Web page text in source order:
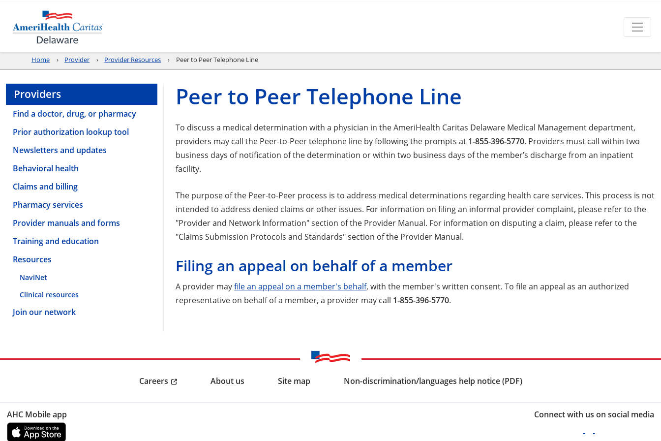
Home Provider Provider Resources Peer to Peer Telephone Line
Providers
Find a doctor, drug, or pharmacy
Prior authorization lookup tool
Newsletters and updates
Behavioral health
Claims and billing
Pharmacy services
Provider manuals and forms
Training and education
Resources
NaviNet
Clinical resources
Join our network
Peer to Peer Telephone Line
To discuss a medical determination with a physician in the AmeriHealth Caritas Delaware Medical Management department,
providers may call the Peer-to-Peer telephone line by following the prompts at 1-855-396-5770. Providers must call within two
business days of notification of the determination or within two business days of the member’s discharge from an inpatient
facility.
The purpose of the Peer-to-Peer process is to address medical determinations regarding health care services. This process is not
intended to address denied claims or other issues. For information on filing an informal provider complaint, please refer to the
"Provider and Network Information" section of the Provider Manual. For information on disputing a claim, please refer to the
"Claims Submission Protocols and Standards" section of the Provider Manual.
Filing an appeal on behalf of a member
A provider mayfile an appeal on a member's behalf, with the member's written consent. To file an appeal as an authorized
representative on behalf of a member, a provider may call 1-855-396-5770.
Careers About us Site map Non-discrimination/languages help notice (PDF)
AHC Mobile app Connect with us on social media